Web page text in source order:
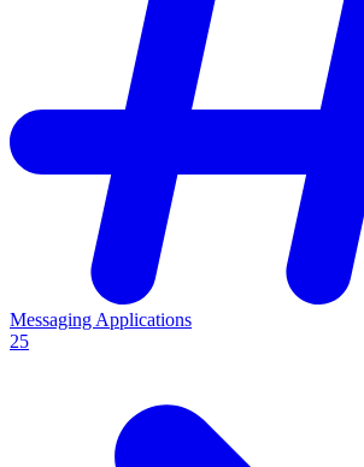
Messaging Applications
25